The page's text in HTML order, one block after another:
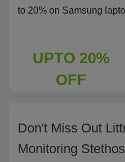
to 20% on Samsung
UPTO 20%
OFF
Don't Miss Out
Monitoring